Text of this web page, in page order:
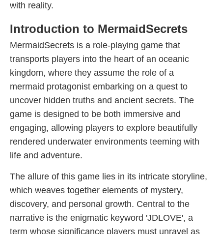
with reality.
Introduction to MermaidSecrets
MermaidSecrets is a role-playing game that
transports players into the heart of an oceanic
kingdom, where they assume the role of a
mermaid protagonist embarking on a quest to
uncover hidden truths and ancient secrets. The
game is designed to be both immersive and
engaging, allowing players to explore beautifully
rendered underwater environments teeming with
life and adventure.
The allure of this game lies in its intricate storyline,
which weaves together elements of mystery,
discovery, and personal growth. Central to the
narrative is the enigmatic keyword '​JDLOVE', a
term whose significance players must unravel as